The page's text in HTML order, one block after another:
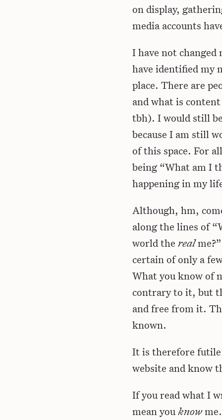
on display,
media accounts
I have not
have identified my
place. There are
and what is
tbh). I would still
because I am still
of this space. For
being “What am I
happening in my
Although, hm,
along the lines of
world the real
certain of only a
What you know of
contrary to it, but
and free from it.
known.
It is therefore futile
website and know
If you read what I
mean youknowme.